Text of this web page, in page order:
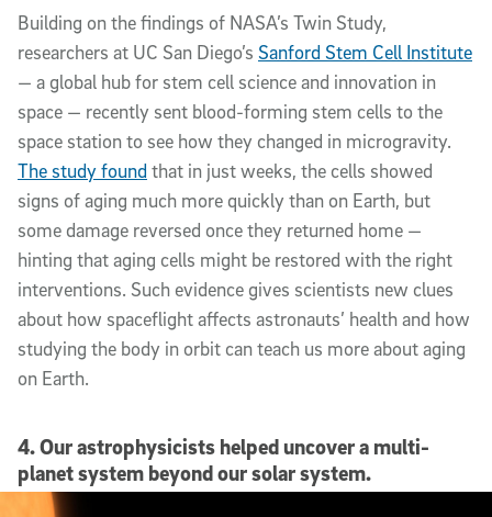
Building on the findings of NASA’s Twin Study,
researchers at UC San Diego’s Sanford Stem Cell Institute
— a global hub for stem cell science and innovation in
space — recently sent blood-forming stem cells to the
space station to see how they changed in microgravity.
The study found that in just weeks, the cells showed
signs of aging much more quickly than on Earth, but
some damage reversed once they returned home —
hinting that aging cells might be restored with the right
interventions. Such evidence gives scientists new clues
about how spaceflight affects astronauts’ health and how
studying the body in orbit can teach us more about aging
on Earth.
4. Our astrophysicists helped uncover a multi-
planet system beyond our solar system.